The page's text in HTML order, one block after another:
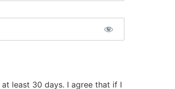
least 30 days. I agree that if I